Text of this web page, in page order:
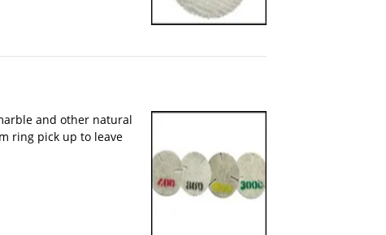
and other natural
ring pick up to leave